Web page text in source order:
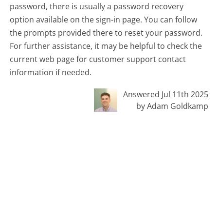
password, there is usually a password recovery
option available on the sign-in page. You can follow
the prompts provided there to reset your password.
For further assistance, it may be helpful to check the
current web page for customer support contact
information if needed.
Answered Jul 11th 2025
by Adam Goldkamp